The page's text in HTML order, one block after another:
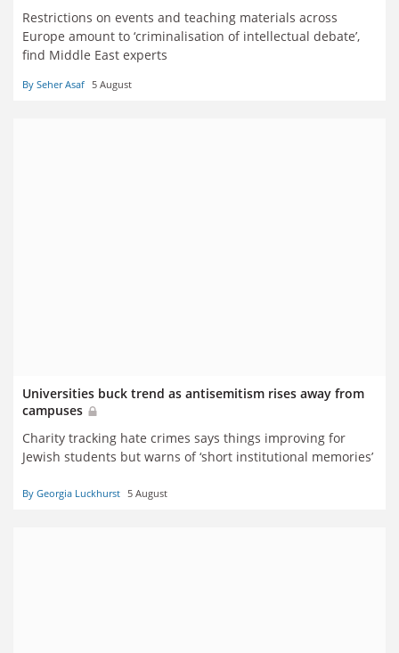
Restrictions on events and teaching materials across
Europe amount to ‘criminalisation of intellectual debate’,
find Middle East experts
By Seher Asaf 5 August
Universities buck trend as antisemitism rises away from
campuses
Charity tracking hate crimes says things improving for
Jewish students but warns of ‘short institutional memories’
By Georgia Luckhurst 5 August